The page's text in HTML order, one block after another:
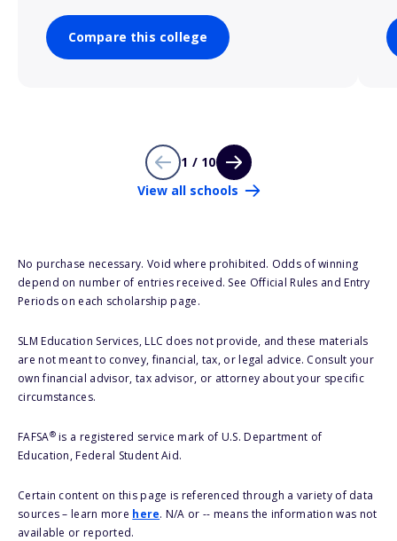
Compare this college
1 / 10
View all schools
No purchase necessary. Void where prohibited. Odds of winning
depend on number of entries received. See Official Rules and Entry
Periods on each scholarship page.
SLM Education Services, LLC does not provide, and these materials
are not meant to convey, financial, tax, or legal advice. Consult your
own financial advisor, tax advisor, or attorney about your specific
circumstances.
FAFSA®is a registered service mark of U.S. Department of
Education, Federal Student Aid.
Certain content on this page is referenced through a variety of data
sources – learn more here. N/A or -- means the information was not
available or reported.